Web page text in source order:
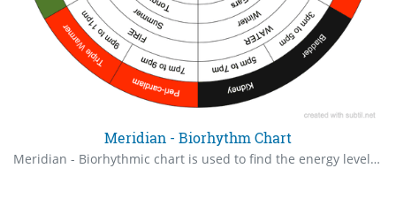
Meridian - Biorhythm Chart
Meridian - Biorhythmic chart is used to find the energy level of the organs and its associated active time, emotion and emotions.